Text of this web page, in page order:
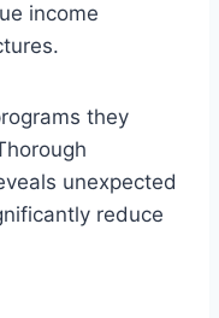
income
they
unexpected
reduce